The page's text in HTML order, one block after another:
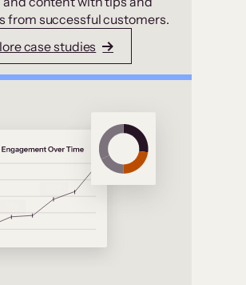
from successful customers.
case studies